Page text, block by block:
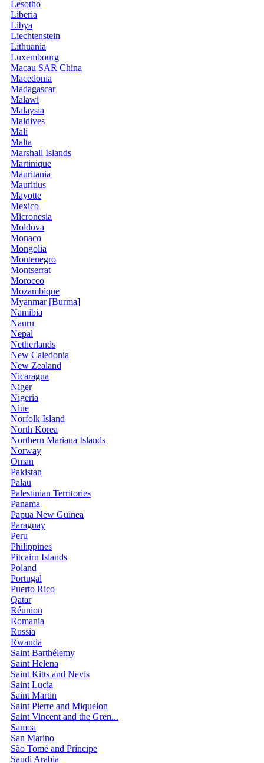
Lesotho
Liberia
Libya
Liechtenstein
Lithuania
Luxembourg
Macau SAR China
Macedonia
Madagascar
Malawi
Malaysia
Maldives
Mali
Malta
Marshall Islands
Martinique
Mauritania
Mauritius
Mayotte
Mexico
Micronesia
Moldova
Monaco
Mongolia
Montenegro
Montserrat
Morocco
Mozambique
Myanmar [Burma]
Namibia
Nauru
Nepal
Netherlands
New Caledonia
New Zealand
Nicaragua
Niger
Nigeria
Niue
Norfolk Island
North Korea
Northern Mariana Islands
Norway
Oman
Pakistan
Palau
Palestinian Territories
Panama
Papua New Guinea
Paraguay
Peru
Philippines
Pitcairn Islands
Poland
Portugal
Puerto Rico
Qatar
Réunion
Romania
Russia
Rwanda
Saint Barthélemy
Saint Helena
Saint Kitts and Nevis
Saint Lucia
Saint Martin
Saint Pierre and Miquelon
Saint Vincent and the Gren...
Samoa
San Marino
São Tomé and Príncipe
Saudi Arabia